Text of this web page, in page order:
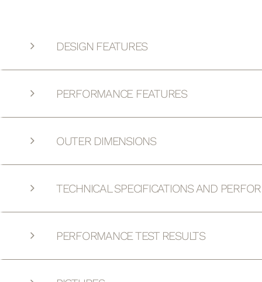
DESIGN FEATURES
PERFORMANCE FEATURES
OUTER DIMENSIONS
TECHNICAL SPECIFICATIONS AND
PERFORMANCE TEST RESULTS